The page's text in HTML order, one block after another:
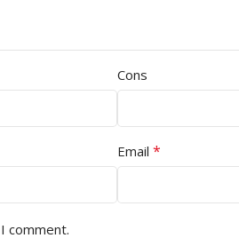
Cons
Email *
comment.